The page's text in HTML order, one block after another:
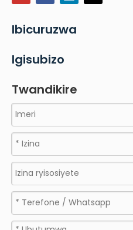
Ibicuruzwa
Igisubizo
Twandikire